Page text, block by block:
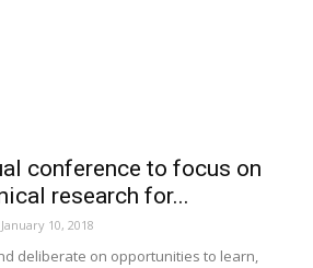
conference to focus on
research for...
January 10, 2018
deliberate on opportunities to learn,